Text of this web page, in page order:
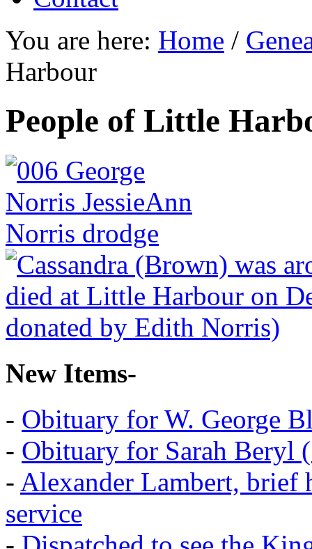
You are here: Home /
Harbour
People of Little
New Items-
- Obituary for W. George
- Obituary for Sarah Beryl
- Alexander Lambert,
service